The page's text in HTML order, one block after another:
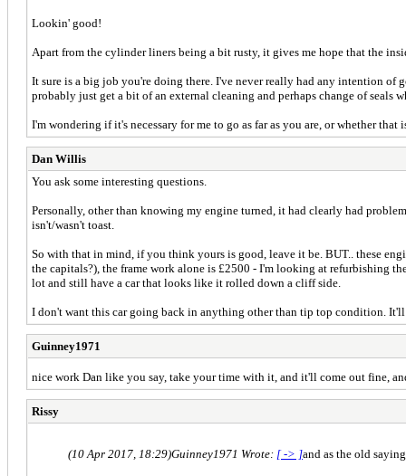
Lookin' good!
Apart from the cylinder liners being a bit rusty, it gives me hope that the
It sure is a big job you're doing there. I've never really had any intention
probably just get a bit of an external cleaning and perhaps change of seals
I'm wondering if it's necessary for me to go as far as you are, or whether
Dan Willis
You ask some interesting questions.
Personally, other than knowing my engine turned, it had clearly had
isn't/wasn't toast.
So with that in mind, if you think yours is good, leave it be. BUT.. these
the capitals?), the frame work alone is £2500 - I'm looking at refurbishing
lot and still have a car that looks like it rolled down a cliff side.
I don't want this car going back in anything other than tip top condition. It'll
Guinney1971
nice work Dan like you say, take your time with it, and it'll come out fine,
Rissy
(10 Apr 2017, 18:29)Guinney1971 Wrote: [ -> ]and as the old